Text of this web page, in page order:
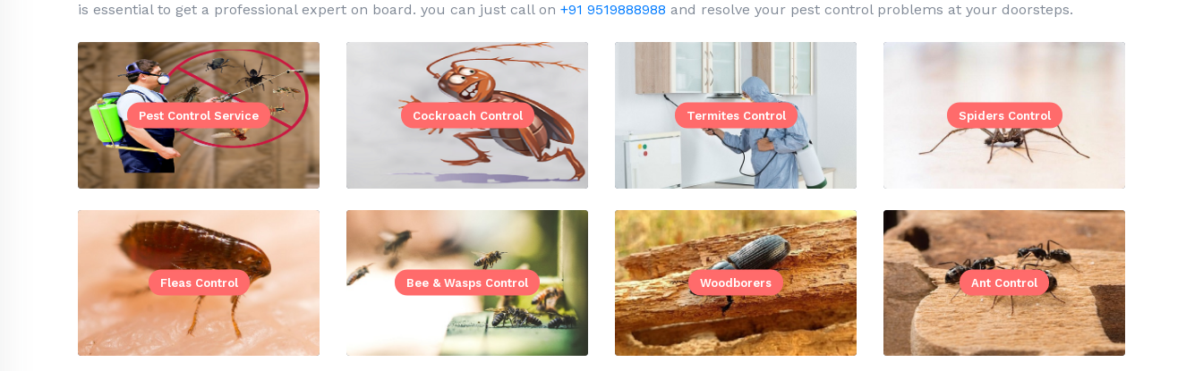
is essential to get a professional expert on board. you can just call on +91 9519888988 and resolve your pest control problems at your doorsteps.
Pest Control Service Cockroach Control Termites Control Spiders Control
Fleas Control Bee & Wasps Control Woodborers Ant Control